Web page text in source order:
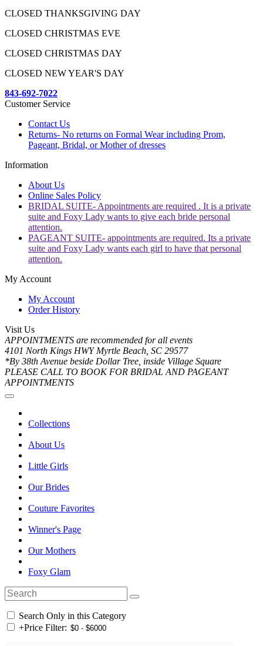
CLOSED THANKSGIVING DAY
CLOSED CHRISTMAS EVE
CLOSED CHRISTMAS DAY
CLOSED NEW YEAR'S DAY
843-692-7022
Customer Service
Contact Us
Returns- No returns on Formal Wear including Prom,
Pageant, Bridal, or Mother of dresses
Information
About Us
Online Sales Policy
BRIDAL SUITE- Appointments are required . It is a private
suite and Foxy Lady wants to give each bride personal
attention.
PAGEANT SUITE- appointments are required. Its a private
suite and Foxy Lady wants each girl to have that personal
attention.
My Account
My Account
Order History
Visit Us
APPOINTMENTS are recommended for all events
4101 North Kings HWY Myrtle Beach, SC 29577
*By 38th Avenue beside Dollar Tree, inside Village Square
PLEASE CALL TO BOOK FOR BRIDAL AND PAGEANT
APPOINTMENTS
Collections
About Us
Little Girls
Our Brides
Couture Favorites
Winner's Page
Our Mothers
Foxy Glam
Search Only in this Category
+Price Filter: